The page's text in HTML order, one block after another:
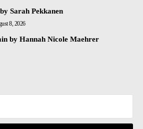
Sarah Pekkanen
8, 2026
by Hannah Nicole Maehrer